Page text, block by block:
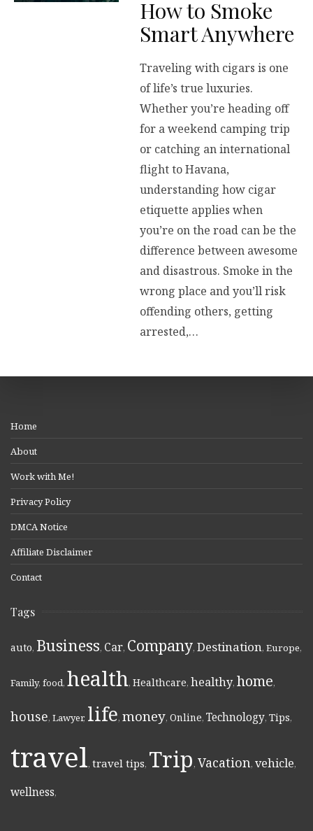
How to Smoke
Smart Anywhere
Traveling with cigars is one
of life’s true luxuries.
Whether you’re heading off
for a weekend camping trip
or catching an international
flight to Havana,
understanding how cigar
etiquette applies when
you’re on the road can be the
difference between awesome
and disastrous. Smoke in the
wrong place and you’ll risk
offending others, getting
arrested,…
Home
About
Work with Me!
Privacy Policy
DMCA Notice
Affiliate Disclaimer
Contact
Tags
auto, Business, Car, Company, Destination, Europe,
Family, food, health, Healthcare, healthy, home,
house, Lawyer, life, money, Online, Technology, Tips,
travel, travel tips, Trip, Vacation, vehicle,
wellness,